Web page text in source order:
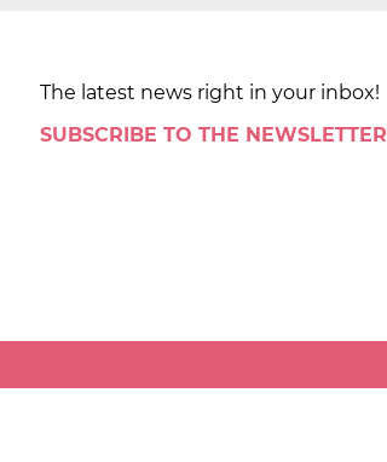
The latest news right in your inbox!
SUBSCRIBE TO THE NEWSLETTER